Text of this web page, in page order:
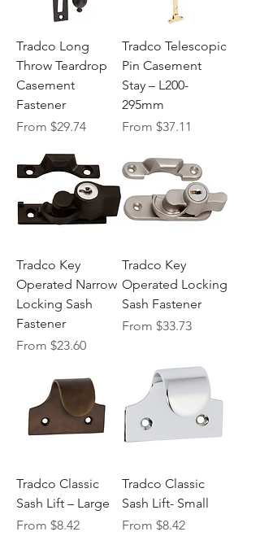
Tradco Long
Throw Teardrop
Casement
Fastener
From $29.74
Sale Price
Tradco Telescopic
Pin Casement
Stay – L200-
295mm
From $37.11
Sale Price
Tradco Key
Operated Narrow
Locking Sash
Fastener
From $23.60
Sale Price
Tradco Key
Operated Locking
Sash Fastener
From $33.73
Sale Price
Tradco Classic
Sash Lift – Large
From $8.42
Sale Price
Tradco Classic
Sash Lift- Small
From $8.42
Sale Price